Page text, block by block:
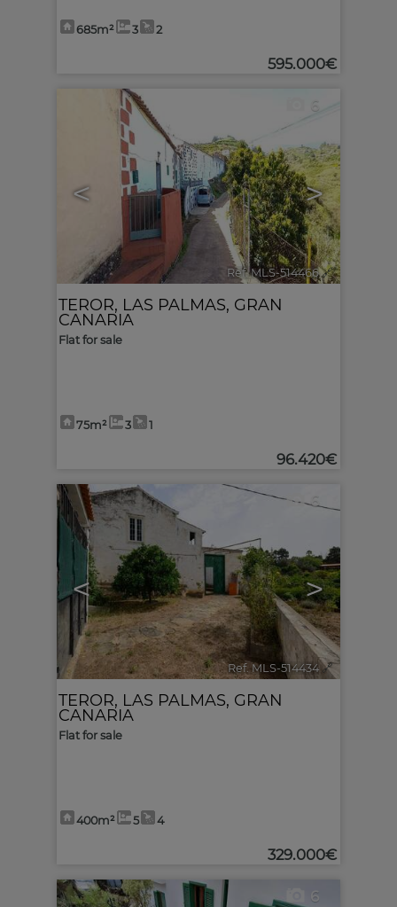
685m² 3 2
595.000€
< >
6
Ref. MLS-514466 🔗
TEROR, LAS PALMAS, GRAN
CANARIA
Flat for sale
75m² 3 1
96.420€
< >
6
Ref. MLS-514434 🔗
TEROR, LAS PALMAS, GRAN
CANARIA
Flat for sale
400m² 5 4
329.000€
6